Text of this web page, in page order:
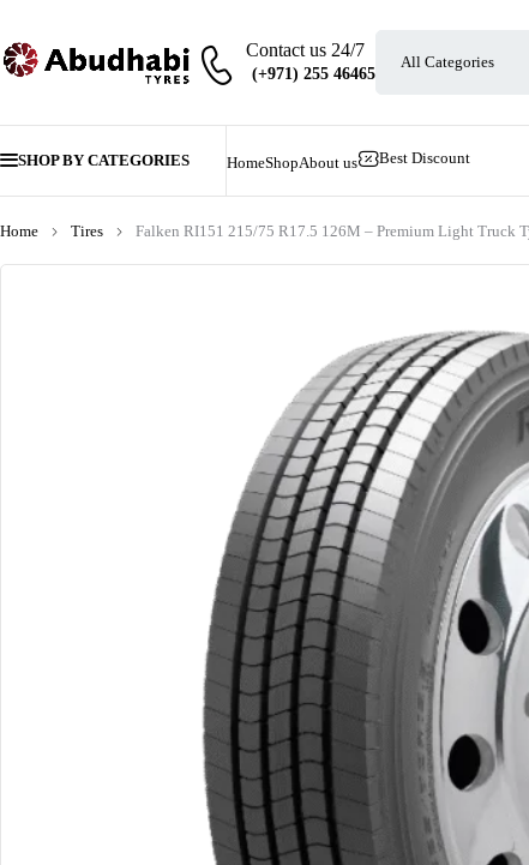
Contact us 24/7
SHOP BY CATEGORIES HomeShopAbout us Best Discount
Home Tires Falken RI151 215/75 R17.5 126M – Premium Light Truck